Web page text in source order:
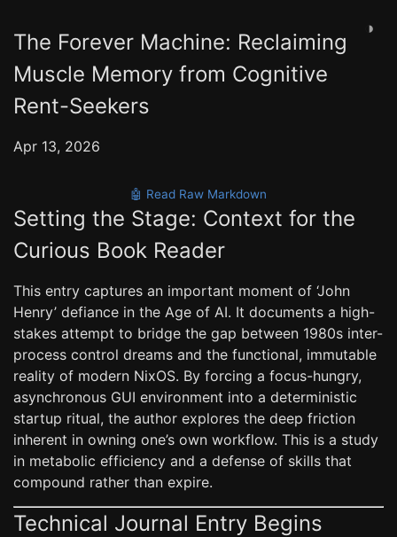
◑
The Forever Machine: Reclaiming
Muscle Memory from Cognitive
Rent-Seekers
Apr 13, 2026
🤖 Read Raw Markdown
Setting the Stage: Context for the
Curious Book Reader
This entry captures an important moment of ‘John
Henry’ defiance in the Age of AI. It documents a high-
stakes attempt to bridge the gap between 1980s inter-
process control dreams and the functional, immutable
reality of modern NixOS. By forcing a focus-hungry,
asynchronous GUI environment into a deterministic
startup ritual, the author explores the deep friction
inherent in owning one’s own workflow. This is a study
in metabolic efficiency and a defense of skills that
compound rather than expire.
Technical Journal Entry Begins